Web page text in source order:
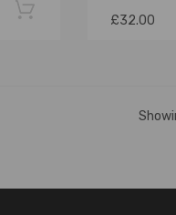
£32.00